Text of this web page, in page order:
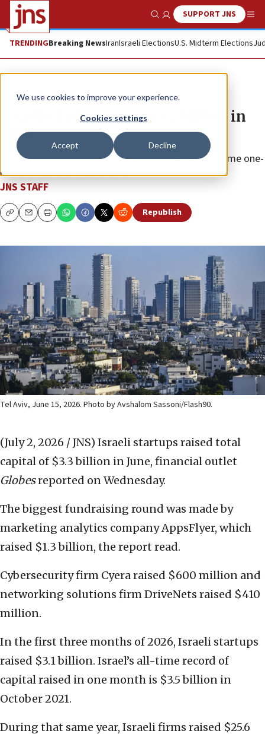
We use cookies to improve your experience.
Cookies settings
Accept Decline
Show SearchSUPPORT JNS
TRENDINGBreaking NewsIranIsraeli ElectionsU.S. Midterm Elections
News Israel News
Israeli startups raise $3.3 billion in
June
The total is $200 million short of the country’s all-time one-
month record of investment.
JNS STAFF
CopyEmailPrint Republish
Tel Aviv, June 15, 2026. Photo by Avshalom Sassoni/Flash90.
(July 2, 2026 / JNS) Israeli startups raised total
capital of $3.3 billion in June, financial outlet
Globesreported on Wednesday.
The biggest fundraising round was made by
marketing analytics company AppsFlyer, which
raised $1.3 billion, the report read.
Cybersecurity firm Cyera raised $600 million and
networking solutions firm DriveNets raised $410
million.
In the first three months of 2026, Israeli startups
raised $3.1 billion. Israel’s all-time record of
capital raised in one month is $3.5 billion in
October 2021.
During that same year, Israeli firms raised $25.6